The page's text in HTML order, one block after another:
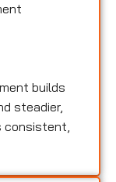
builds
steadier,